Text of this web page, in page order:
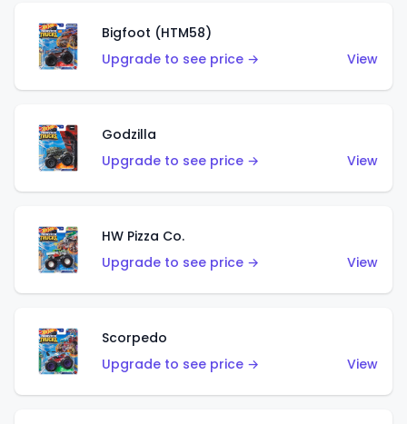
Bigfoot (HTM58)
Upgrade to see price →
View
Godzilla
Upgrade to see price →
View
HW Pizza Co.
Upgrade to see price →
View
Scorpedo
Upgrade to see price →
View